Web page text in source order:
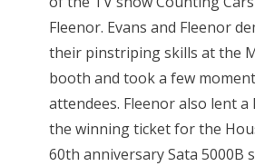
Fleenor. Evans and Fleenor
their pinstriping skills at the
booth and took a few
attendees. Fleenor also lent
the winning ticket for the
60th anniversary Sata 5000B